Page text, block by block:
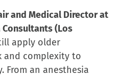
and Medical Director at
(Los
apply older
and complexity to
From an anesthesia